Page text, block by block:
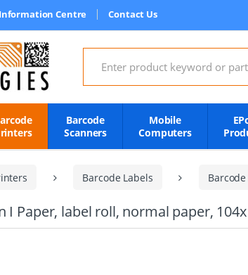
Information Centre Contact Us
Search for:
Barcode
Scanners
Mobile
Computers
Barcode Labels
I Paper, label roll, normal paper,